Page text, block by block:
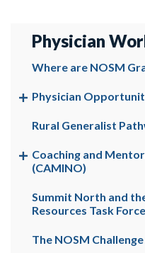
Physician
Where are NOSM
Physician
Rural Generalist
Coaching and
(CAMINO)
Summit North and
Resources Task
The NOSM